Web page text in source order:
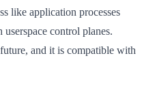
like application processes
control planes.
and it is compatible with